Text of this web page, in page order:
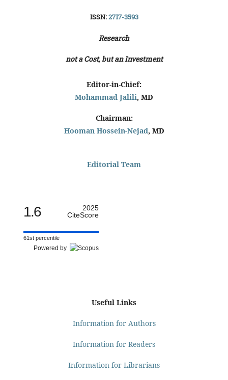
ISSN:2717-3593
Research
not a Cost, but an Investment
Editor-in-Chief:
Mohammad Jalili, MD
Chairman:
Hooman Hossein-Nejad, MD
Editorial Team
1.6
2025
CiteScore
61st percentile
Powered by
Useful Links
Information for Authors
Information for Readers
Information for Librarians